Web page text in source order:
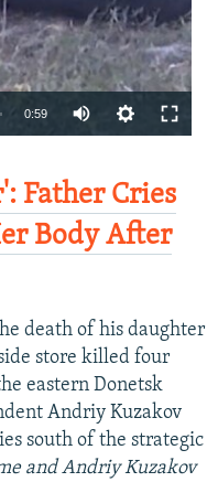
0:59
360p
480p
Father Cries
Body After
death of his daughter
store killed four
eastern Donetsk
Andriy Kuzakov
south of the strategic
and Andriy Kuzakov